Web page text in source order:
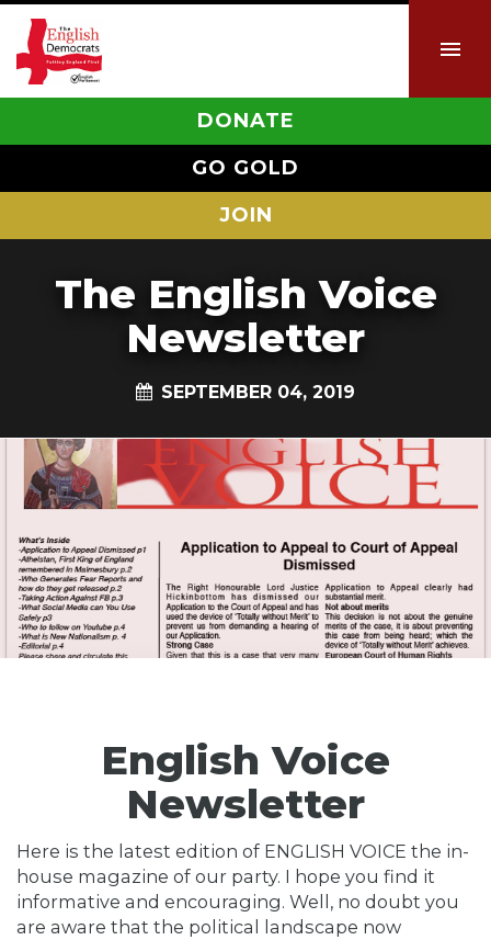
DONATE
GO GOLD
JOIN
The English Voice
Newsletter
SEPTEMBER 04, 2019
English Voice
Newsletter
Here is the latest edition of ENGLISH VOICE the in-
house magazine of our party. I hope you find it
informative and encouraging. Well, no doubt you
are aware that the political landscape now